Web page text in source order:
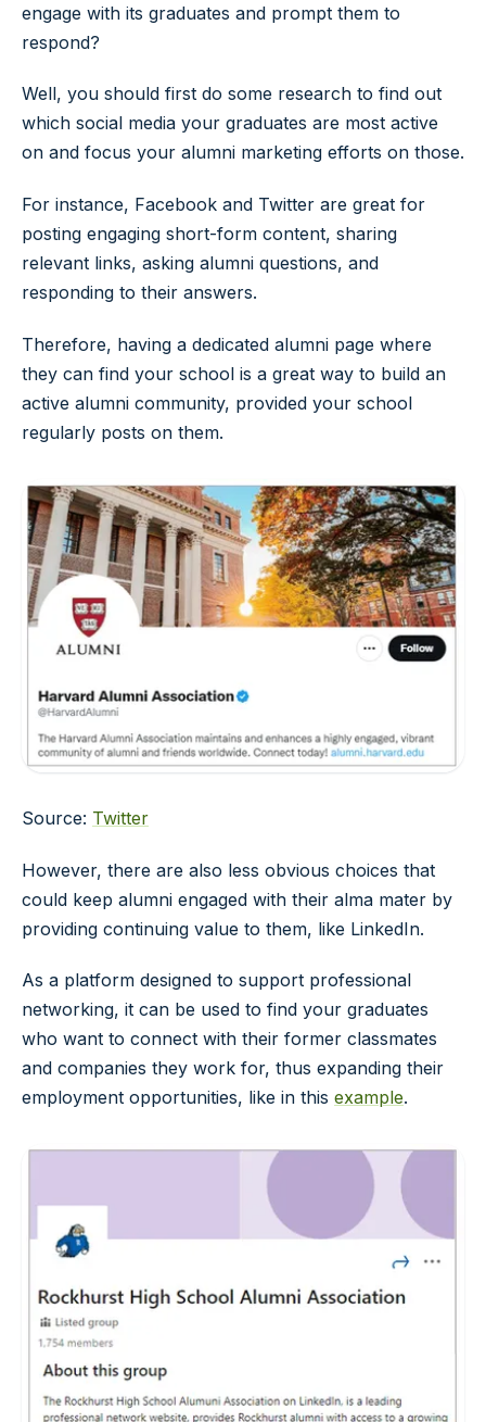
engage with its graduates and prompt them to
respond?
Well, you should first do some research to find out
which social media your graduates are most active
on and focus your alumni marketing efforts on those.
For instance, Facebook and Twitter are great for
posting engaging short-form content, sharing
relevant links, asking alumni questions, and
responding to their answers.
Therefore, having a dedicated alumni page where
they can find your school is a great way to build an
active alumni community, provided your school
regularly posts on them.
Source: Twitter
However, there are also less obvious choices that
could keep alumni engaged with their alma mater by
providing continuing value to them, like LinkedIn.
As a platform designed to support professional
networking, it can be used to find your graduates
who want to connect with their former classmates
and companies they work for, thus expanding their
employment opportunities, like in this example.